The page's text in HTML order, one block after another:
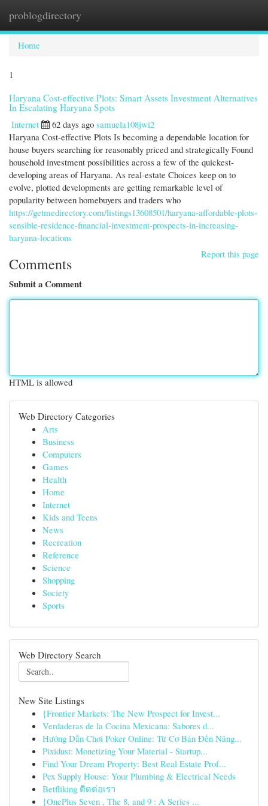
problogdirectory
Home
1
Haryana Cost-effective Plots: Smart Assets Investment Alternatives
In Escalating Haryana Spots
Internet
62 days ago samuela108jwi2
Haryana Cost-effective Plots Is becoming a dependable location for
house buyers searching for reasonably priced and strategically Found
household investment possibilities across a few of the quickest-
developing areas of Haryana. As real-estate Choices keep on to
evolve, plotted developments are getting remarkable level of
popularity between homebuyers and traders who
https://getmedirectory.com/listings13608501/haryana-affordable-plots-
sensible-residence-financial-investment-prospects-in-increasing-
haryana-locations
Report this page
Comments
Submit a Comment
HTML is allowed
Web Directory Categories
Arts
Business
Computers
Games
Health
Home
Internet
Kids and Teens
News
Recreation
Reference
Science
Shopping
Society
Sports
Web Directory Search
New Site Listings
{Frontier Markets: The New Prospect for Invest...
Verdaderas de la Cocina Mexicana: Sabores d...
Hướng Dẫn Chơi Poker Online: Từ Cơ Bản Đến Nâng...
Pixidust: Monetizing Your Material - Startup...
Find Your Dream Property: Best Real Estate Prof...
Pex Supply House: Your Plumbing & Electrical Needs
Betfliking ติดต่อเรา
{OnePlus Seven , The 8, and 9 : A Series ...